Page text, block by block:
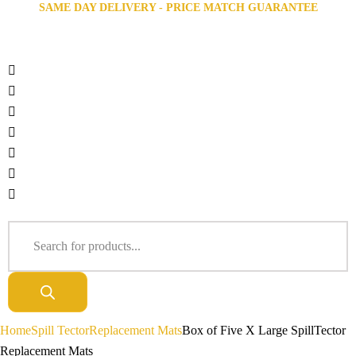
SAME DAY DELIVERY - PRICE MATCH GUARANTEE
HomeSpill TectorReplacement MatsBox of Five X Large SpillTector
Replacement Mats